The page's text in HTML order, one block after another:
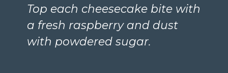
Top each cheesecake bite with
a fresh raspberry and dust
with powdered sugar.